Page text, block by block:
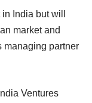
India but will
market and
managing partner
Ventures